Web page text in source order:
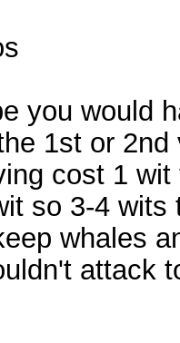
you would
1st or
cost 1
so 3-4
whales
attack